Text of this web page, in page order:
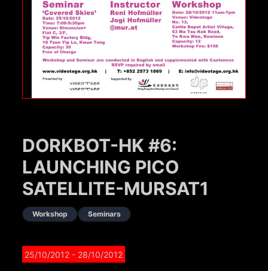
DORKBOT-HK #6:
LAUNCHING PICO
SATELLITE-MURSAT1
Workshop Seminars
25/10/2012 - 28/10/2012